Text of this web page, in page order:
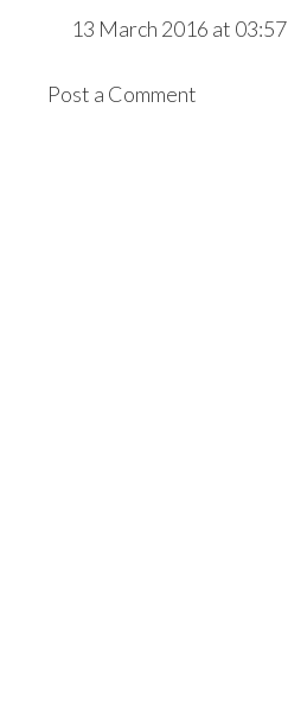
13 March 2016 at 03:57
Post a Comment